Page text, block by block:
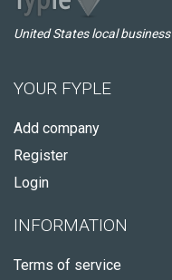
United States local
YOUR FYPLE
Add company
Register
Login
INFORMATION
Terms of service